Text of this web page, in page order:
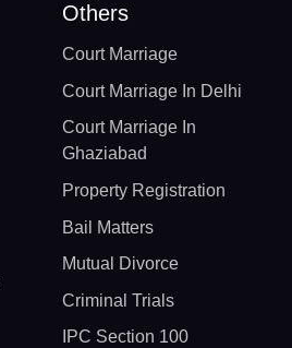
Others
Court Marriage
Court Marriage In Delhi
Court Marriage In
Ghaziabad
Property Registration
Bail Matters
Mutual Divorce
Criminal Trials
IPC Section 100